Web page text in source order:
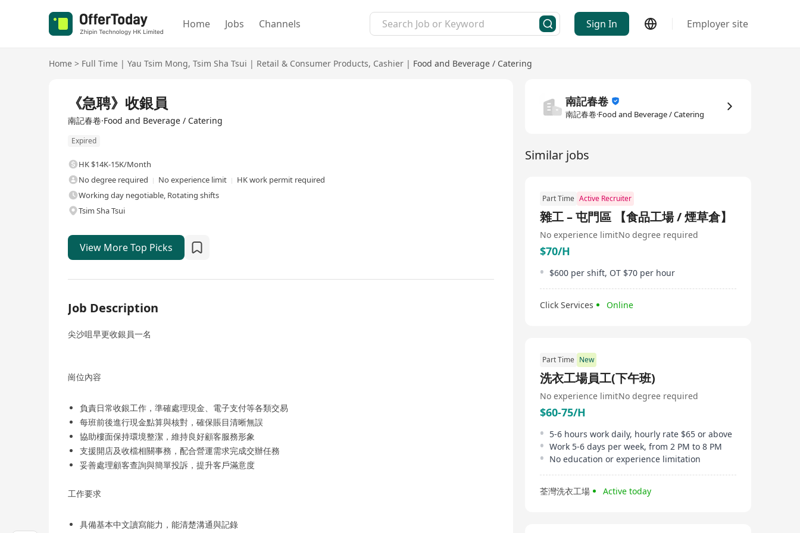
Home Jobs Channels Sign In Employer site
Home > Full Time | Yau Tsim Mong, Tsim Sha Tsui | Retail & Consumer Products, Cashier | Food and Beverage / Catering
《急聘》收銀員
南記春卷·Food and Beverage / Catering
Expired
HK $14K-15K/Month
No degree required
No experience limit
HK work permit required
Working day negotiable, Rotating shifts
Tsim Sha Tsui
View More Top Picks
Job Description
尖沙咀早更收銀員一名
崗位內容
負責日常收銀工作，準確處理現金、電子支付等各類交易
每班前後進行現金點算與核對，確保賬目清晰無誤
協助樓面保持環境整潔，維持良好顧客服務形象
支援開店及收檔相關事務，配合營運需求完成交辦任務
妥善處理顧客查詢與簡單投訴，提升客戶滿意度
工作要求
具備基本中文讀寫能力，能清楚溝通與記錄
南記春卷
南記春卷·Food and Beverage / Catering
Similar jobs
Part Time Active Recruiter
雜工 – 屯門區 【食品工場 / 煙草倉】
No experience limitNo degree required
$70/H
$600 per shift, OT $70 per hour
Click Services Online
Part Time New
洗衣工場員工(下午班)
No experience limitNo degree required
$60-75/H
5-6 hours work daily, hourly rate $65 or above
Work 5-6 days per week, from 2 PM to 8 PM
No education or experience limitation
荃灣洗衣工場 Active today